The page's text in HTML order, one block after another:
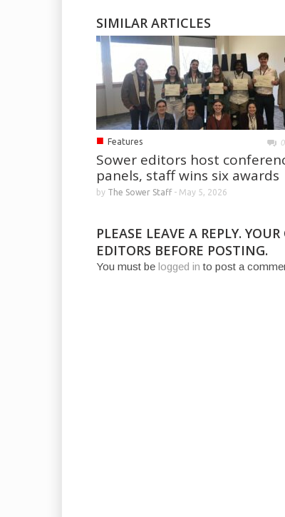
SIMILAR ARTICLES
■ Features 0
Sower editors host
panels, staff wins six awards
by The Sower Staff- May 5, 2026
PLEASE LEAVE A REPLY.
EDITORS BEFORE POSTING.
You must be logged in to post a